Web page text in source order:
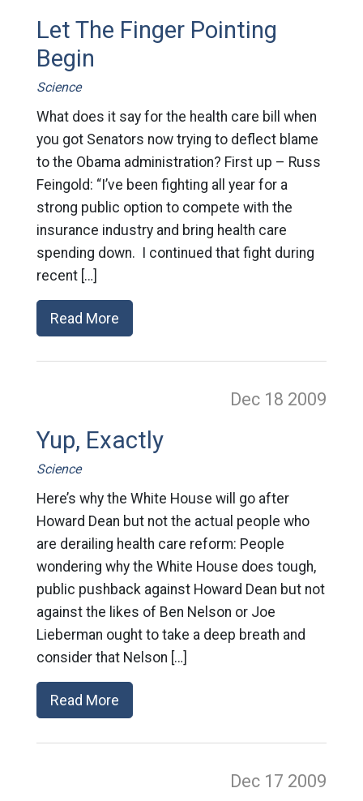
Let The Finger Pointing
Begin
Science
What does it say for the health care bill when
you got Senators now trying to deflect blame
to the Obama administration? First up – Russ
Feingold: “I’ve been fighting all year for a
strong public option to compete with the
insurance industry and bring health care
spending down. I continued that fight during
recent […]
Read More
Dec 18 2009
Yup, Exactly
Science
Here’s why the White House will go after
Howard Dean but not the actual people who
are derailing health care reform: People
wondering why the White House does tough,
public pushback against Howard Dean but not
against the likes of Ben Nelson or Joe
Lieberman ought to take a deep breath and
consider that Nelson […]
Read More
Dec 17 2009